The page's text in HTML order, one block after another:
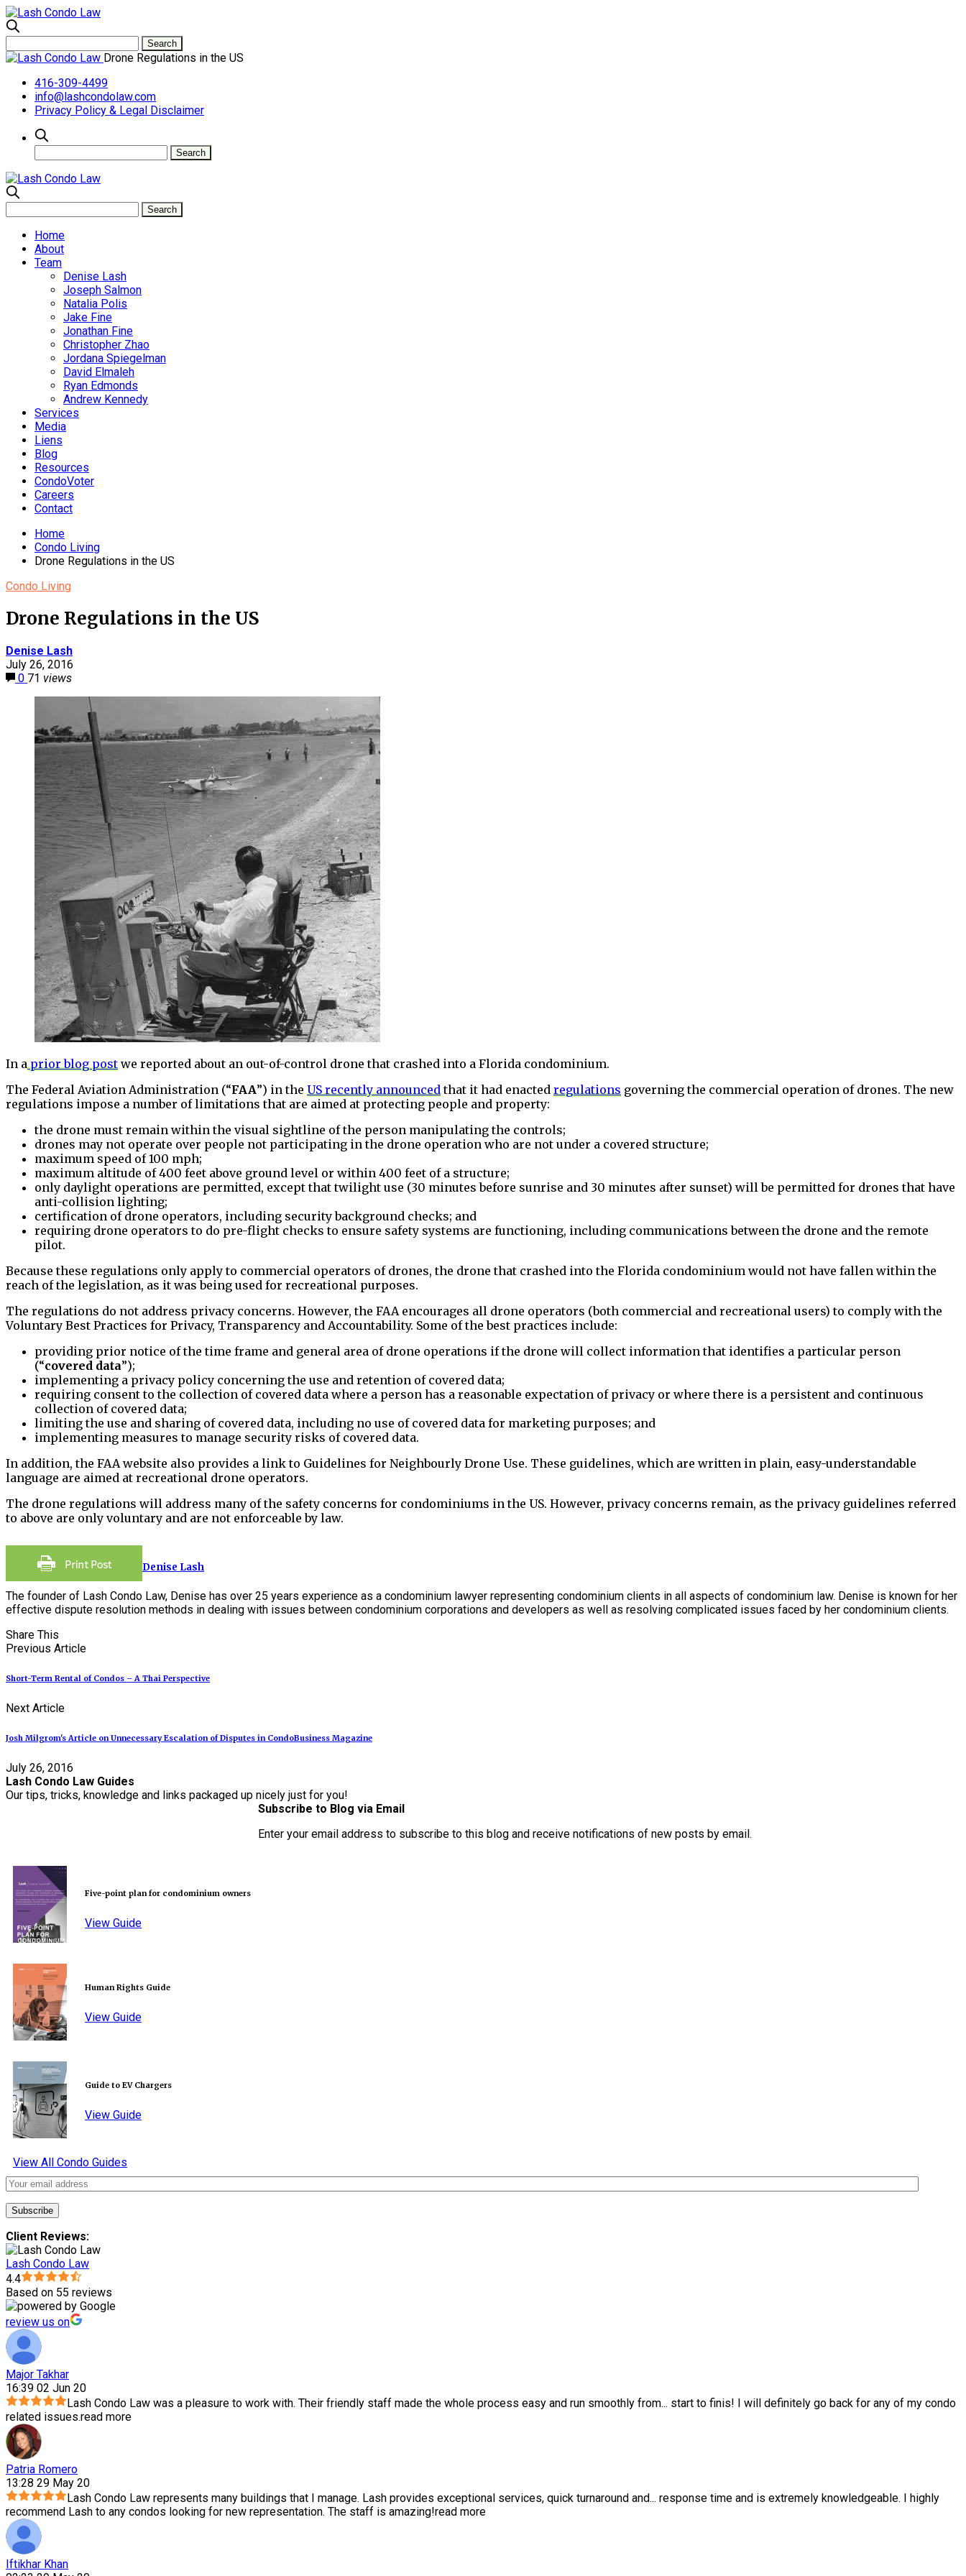
Drone Regulations in the US
416-309-4499
info@lashcondolaw.com
Privacy Policy & Legal Disclaimer
Home
About
Team
Denise Lash
Joseph Salmon
Natalia Polis
Jake Fine
Jonathan Fine
Christopher Zhao
Jordana Spiegelman
David Elmaleh
Ryan Edmonds
Andrew Kennedy
Services
Media
Liens
Blog
Resources
CondoVoter
Careers
Contact
Home
Condo Living
Drone Regulations in the US
Condo Living
Drone Regulations in the US
Denise Lash
July 26, 2016
0 71 views
In a prior blog post we reported about an out-of-control drone that crashed into a Florida condominium.
The Federal Aviation Administration (“FAA”) in the US recently announced that it had enacted regulations governing the commercial operation of drones. The new
regulations impose a number of limitations that are aimed at protecting people and property:
the drone must remain within the visual sightline of the person manipulating the controls;
drones may not operate over people not participating in the drone operation who are not under a covered structure;
maximum speed of 100 mph;
maximum altitude of 400 feet above ground level or within 400 feet of a structure;
only daylight operations are permitted, except that twilight use (30 minutes before sunrise and 30 minutes after sunset) will be permitted for drones that have
anti-collision lighting;
certification of drone operators, including security background checks; and
requiring drone operators to do pre-flight checks to ensure safety systems are functioning, including communications between the drone and the remote
pilot.
Because these regulations only apply to commercial operators of drones, the drone that crashed into the Florida condominium would not have fallen within the
reach of the legislation, as it was being used for recreational purposes.
The regulations do not address privacy concerns. However, the FAA encourages all drone operators (both commercial and recreational users) to comply with the
Voluntary Best Practices for Privacy, Transparency and Accountability. Some of the best practices include:
providing prior notice of the time frame and general area of drone operations if the drone will collect information that identifies a particular person
(“covered data”);
implementing a privacy policy concerning the use and retention of covered data;
requiring consent to the collection of covered data where a person has a reasonable expectation of privacy or where there is a persistent and continuous
collection of covered data;
limiting the use and sharing of covered data, including no use of covered data for marketing purposes; and
implementing measures to manage security risks of covered data.
In addition, the FAA website also provides a link to Guidelines for Neighbourly Drone Use. These guidelines, which are written in plain, easy-understandable
language are aimed at recreational drone operators.
The drone regulations will address many of the safety concerns for condominiums in the US. However, privacy concerns remain, as the privacy guidelines referred
to above are only voluntary and are not enforceable by law.
Denise Lash
The founder of Lash Condo Law, Denise has over 25 years experience as a condominium lawyer representing condominium clients in all aspects of condominium law. Denise is known for her
effective dispute resolution methods in dealing with issues between condominium corporations and developers as well as resolving complicated issues faced by her condominium clients.
Share This
Previous Article
Short-Term Rental of Condos – A Thai Perspective
Next Article
Josh Milgrom's Article on Unnecessary Escalation of Disputes in CondoBusiness Magazine
July 26, 2016
Lash Condo Law Guides
Our tips, tricks, knowledge and links packaged up nicely just for you!
Five-point plan for condominium owners
View Guide
Human Rights Guide
View Guide
Guide to EV Chargers
View Guide
View All Condo Guides
Subscribe to Blog via Email
Enter your email address to subscribe to this blog and receive notifications of new posts by email.
Client Reviews:
Lash Condo Law
4.4
Based on 55 reviews
review us on
Major Takhar
16:39 02 Jun 20
Lash Condo Law was a pleasure to work with. Their friendly staff made the whole process easy and run smoothly from... start to finis! I will definitely go back for any of my condo
related issues.read more
Patria Romero
13:28 29 May 20
Lash Condo Law represents many buildings that I manage. Lash provides exceptional services, quick turnaround and... response time and is extremely knowledgeable. I highly
recommend Lash to any condos looking for new representation. The staff is amazing!read more
Iftikhar Khan